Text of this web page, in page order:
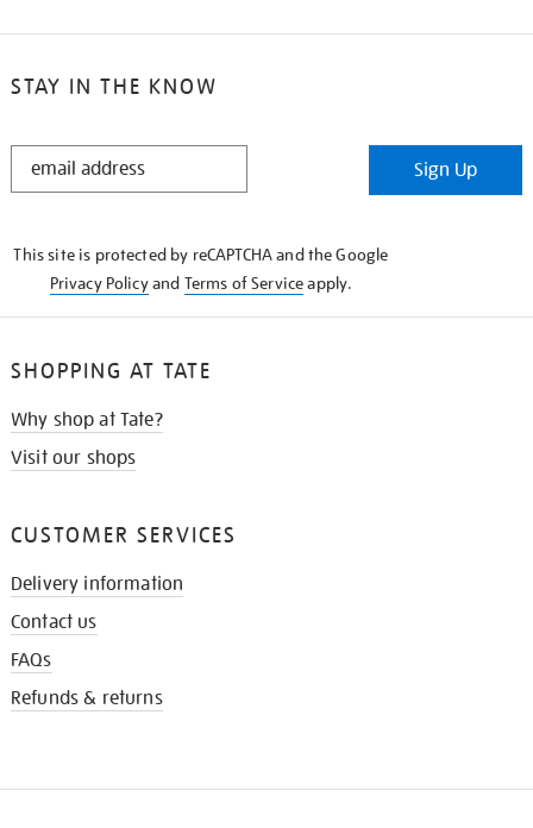
STAY IN THE KNOW
STAY
Sign Up
This site is protected by reCAPTCHA and the Google
Privacy Policyand Terms of Serviceapply.
SHOPPING AT TATE
Why shop at Tate?
Visit our shops
CUSTOMER SERVICES
Delivery information
Contact us
FAQs
Refunds & returns